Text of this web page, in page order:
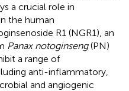
a crucial role in
the human
R1 (NGR1), an
Panax notoginseng(PN)
a range of
anti-inflammatory,
and angiogenic